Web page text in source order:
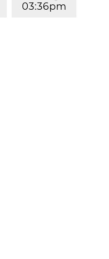
03:36pm